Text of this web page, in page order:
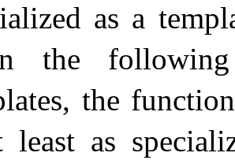
as a
the
the
least as